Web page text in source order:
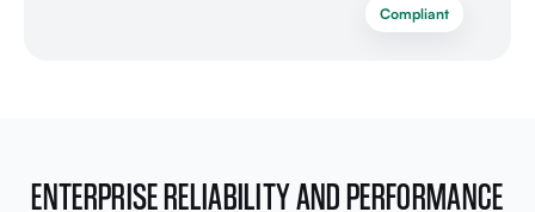
Compliant
ENTERPRISE RELIABILITY AND PERFORMANCE